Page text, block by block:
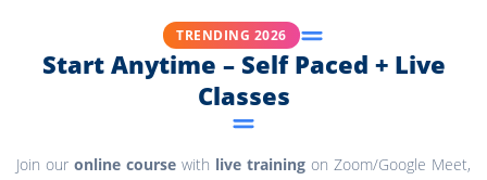
TRENDING 2026
Start Anytime – Self Paced + Live
Classes
Join our online course with live training on Zoom/Google Meet,